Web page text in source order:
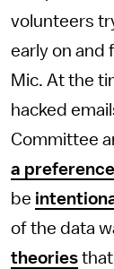
volunteers
early on and
Mic. At the
hacked
Committee
a
be
of the data
theories that